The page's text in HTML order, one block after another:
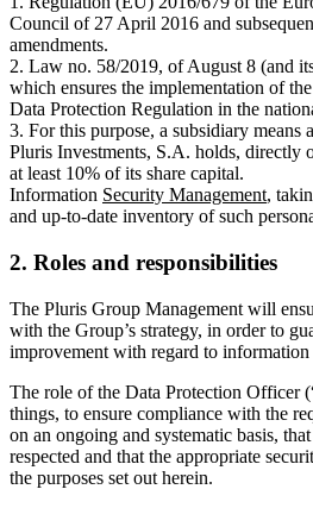
Council of 27 April 2016 and
amendments.
2. Law no. 58/2019, of August 8 (and
which ensures the implementation of
Data Protection Regulation in the
3. For this purpose, a subsidiary means
Pluris Investments, S.A. holds, directly
at least 10% of its share capital.
Information Security Management,
and up-to-date inventory of such
2. Roles and responsibilities
The Pluris Group Management will
with the Group’s strategy, in order to
improvement with regard to
The role of the Data Protection Officer
things, to ensure compliance with the
on an ongoing and systematic basis,
respected and that the appropriate
the purposes set out herein.